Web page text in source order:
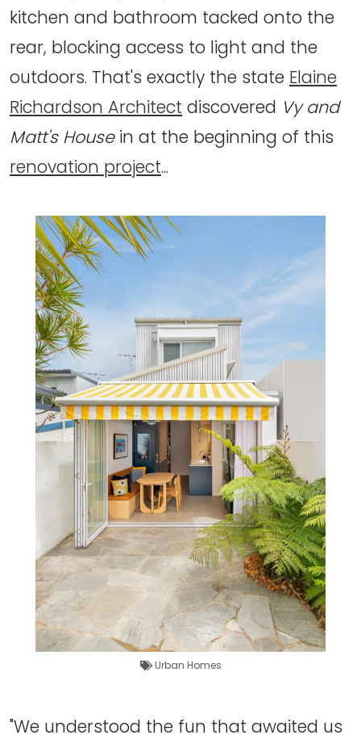
kitchen and bathroom tacked onto the
rear, blocking access to light and the
outdoors. That's exactly the state Elaine
Richardson Architect discovered Vy and
Matt's Housein at the beginning of this
renovation project...
Urban Homes
"We understood the fun that awaited us